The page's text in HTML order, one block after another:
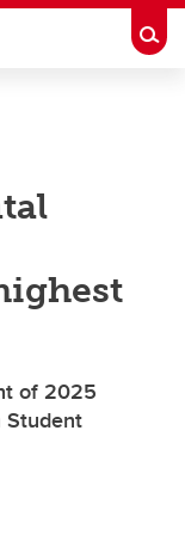
of 2025
Student